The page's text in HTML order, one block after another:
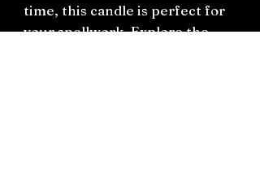
time, this candle is perfect for
your spellwork. Explore the